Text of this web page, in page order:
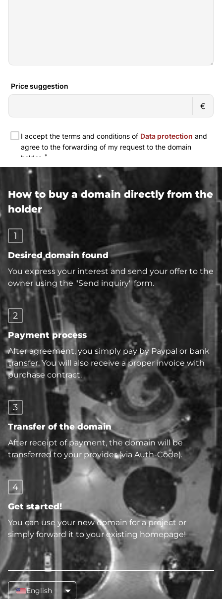
How to buy a domain directly from the
holder
1
Desired domain found
You express your interest and send your offer to the
owner using the "Send inquiry" form.
2
Payment process
After agreement, you simply pay by Paypal or bank
transfer. You will also receive a proper invoice with
purchase contract.
3
Transfer of the domain
After receipt of payment, the domain will be
transferred to your provider (via Auth-Code).
4
Get started!
You can use your new domain for a project or
simply forward it to your existing homepage!
English